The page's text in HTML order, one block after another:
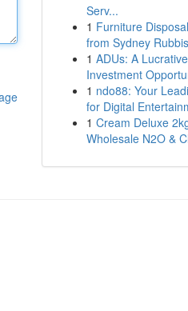
Serv...
1 Furniture
from Sydney
1 ADUs: A
Investment
1 ndo88: Your
for Digital
1 Cream Deluxe
Wholesale N2O &